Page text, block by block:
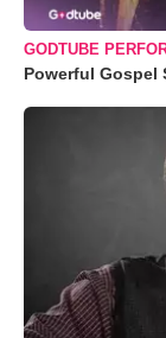
GODTUBE
Powerful Gospel